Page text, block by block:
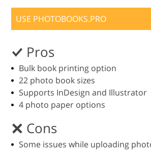
USE PHOTOBOOKS.PRO
Pros
Bulk book printing option
22 photo book sizes
Supports InDesign and Illustrator
4 photo paper options
Cons
Some issues while uploading